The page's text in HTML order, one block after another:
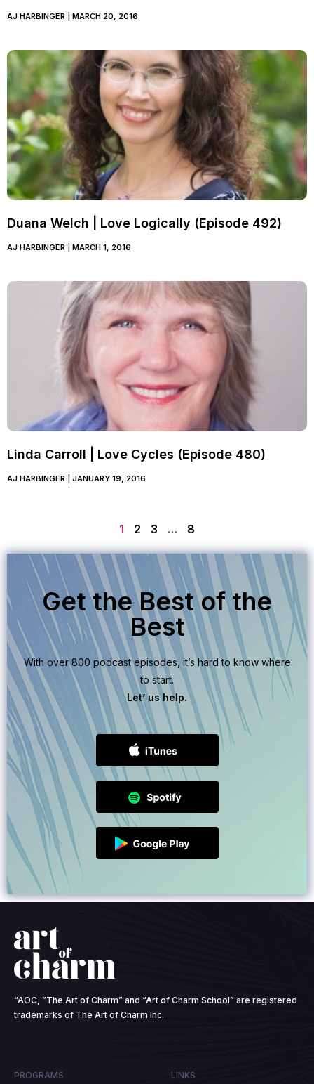
AJ HARBINGER MARCH 20, 2016
Duana Welch | Love Logically (Episode 492)
AJ HARBINGER MARCH 1, 2016
Linda Carroll | Love Cycles (Episode 480)
AJ HARBINGER JANUARY 19, 2016
1 2 3 … 8
Get the Best of the
Best
With over 800 podcast episodes, it’s hard to know where
to start.
Let’ us help.
“AOC, ”The Art of Charm” and “Art of Charm School” are registered
trademarks of The Art of Charm Inc.
PROGRAMS LINKS